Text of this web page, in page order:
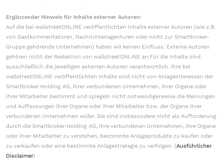
Ergänzender Hinweis für Inhalte externer Autoren:
Auf die bei wallstreetONLINE veröffentlichten Inhalte externer Autoren (wie z.B.
von Gastkommentatoren, Nachrichtenagenturen oder nicht zur Smartbroker-
Gruppe gehörende Unternehmen) haben wir keinen Einfluss. Externe Autoren
gehören nicht der Redaktion von wallstreetONLINE an.Für die Inhalte sind
ausschließlich die jeweiligen externen Autoren verantwortlich. Ihre bei
wallstreetONLINE veröffentlichten Inhalte sind nicht von Anlageinteressen der
Smartbroker Holding AG, ihrer verbundenen Unternehmen, ihrer Organe oder
ihrer Mitarbeiter bestimmt und spiegeln nicht notwendigerweise die Meinungen
und Auffassungen ihrer Organe oder ihrer Mitarbeiter bzw. der Organe ihrer
verbundenen Unternehmen wider. Sie sind insbesondere nicht als Aufforderung
durch die Smartbroker Holding AG, ihre verbundenen Unternehmen, ihre Organe
oder ihrer Mitarbeiter zu verstehen, bestimmte Anlageprodukte zu kaufen oder
zu verkaufen oder eine bestimmte Anlagestrategie zu verfolgen. (Ausführlicher
Disclaimer)